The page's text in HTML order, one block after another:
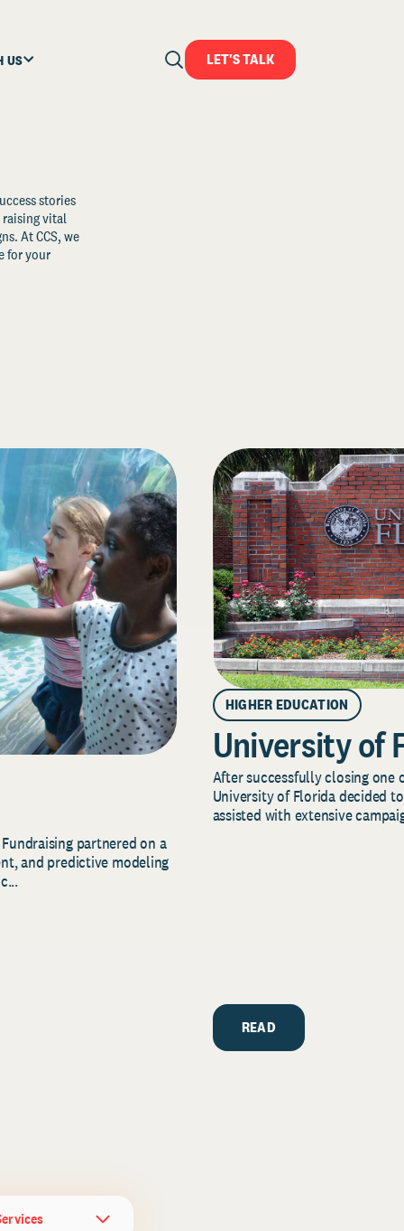
US LET'S TALK
stories
raising vital
At CCS, we
for your
partnered on a
and predictive modeling
HIGHER EDUCATION
University of
After successfully closing one
University of Florida decided
assisted with extensive
READ